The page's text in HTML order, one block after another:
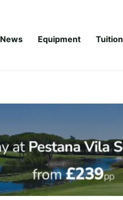
News Equipment Tuition